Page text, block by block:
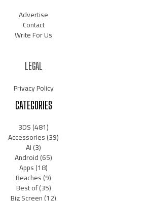
Advertise
Contact
Write For Us
LEGAL
Privacy Policy
CATEGORIES
3DS(481)
Accessories(39)
AI(3)
Android(65)
Apps(18)
Beaches(9)
Best of(35)
Big Screen(12)